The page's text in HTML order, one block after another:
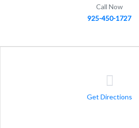
Call Now
925-450-1727
Get Directions